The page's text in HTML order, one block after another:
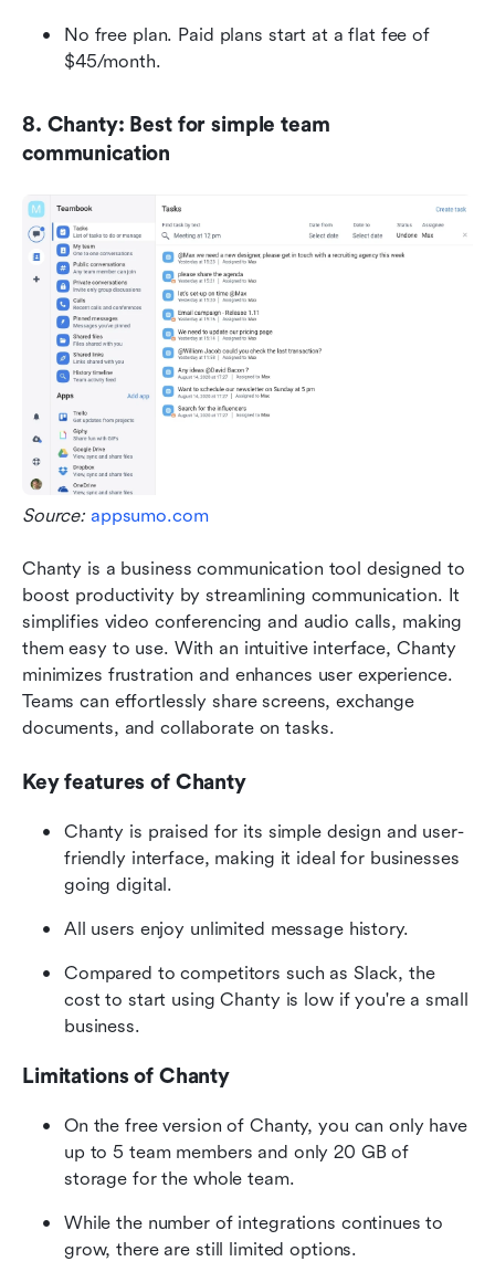
No free plan. Paid plans start at a flat fee of
$45/month.
8. Chanty: Best for simple team
communication
Source: appsumo.com
Chanty is a business communication tool designed to
boost productivity by streamlining communication. It
simplifies video conferencing and audio calls, making
them easy to use. With an intuitive interface, Chanty
minimizes frustration and enhances user experience.
Teams can effortlessly share screens, exchange
documents, and collaborate on tasks.
Key features of Chanty
Chanty is praised for its simple design and user-
friendly interface, making it ideal for businesses
going digital.
All users enjoy unlimited message history.
Compared to competitors such as Slack, the
cost to start using Chanty is low if you're a small
business.
Limitations of Chanty
On the free version of Chanty, you can only have
up to 5 team members and only 20 GB of
storage for the whole team.
While the number of integrations continues to
grow, there are still limited options.